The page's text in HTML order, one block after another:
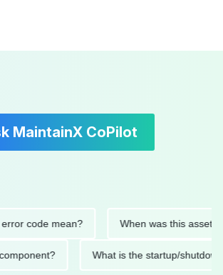
MaintainX CoPilot
mean? When was this asset last
this component? What is the startup/